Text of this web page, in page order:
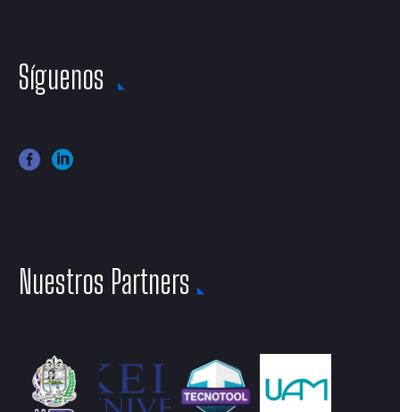
Síguenos
Nuestros Partners